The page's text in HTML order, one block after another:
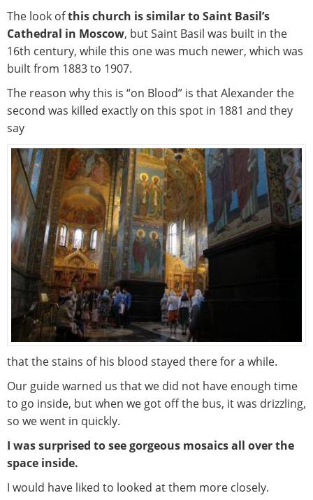
The look ofthis church is similar to Saint Basil’s
Cathedral in Moscow, but Saint Basil was built in the
16th century, while this one was much newer, which was
built from 1883 to 1907.
The reason why this is “on Blood” is that Alexander the
second was killed exactly on this spot in 1881 and they
say
that the stains of his blood stayed there for a while.
Our guide warned us that we did not have enough time
to go inside, but when we got off the bus, it was drizzling,
so we went in quickly.
I was surprised to see gorgeous mosaics all over the
space inside.
I would have liked to looked at them more closely.